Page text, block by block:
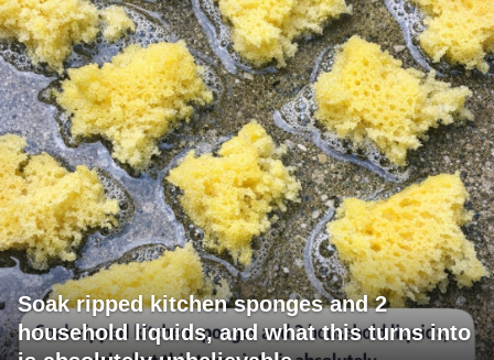
Soak ripped kitchen sponges and 2
household liquids, and what this turns into